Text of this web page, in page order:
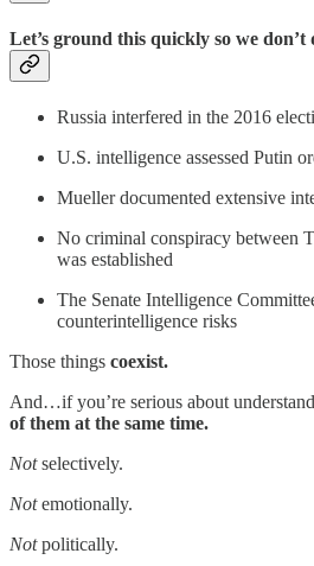
Let’s ground this quickly so we
Russia interfered in the 2016
U.S. intelligence assessed Putin
Mueller documented extensive
No criminal conspiracy between
was established
The Senate Intelligence
counterintelligence risks
Those things coexist.
And…if you’re serious about
of them at the same time.
Notselectively.
Notemotionally.
Notpolitically.